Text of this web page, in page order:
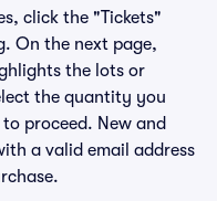
click the "Tickets"
On the next page,
the lots or
the quantity you
proceed. New and
a valid email address